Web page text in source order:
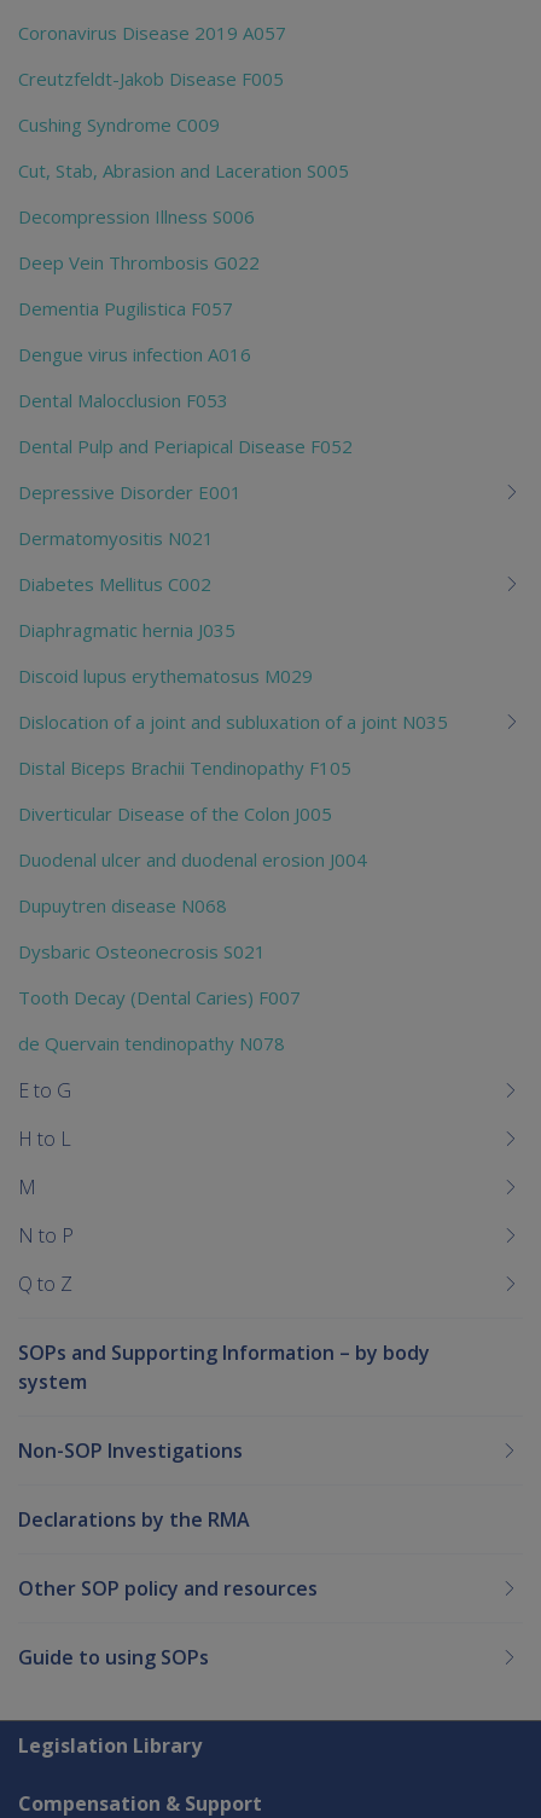
Coronavirus Disease 2019 A057
Creutzfeldt-Jakob Disease F005
Cushing Syndrome C009
Cut, Stab, Abrasion and Laceration S005
Decompression Illness S006
Deep Vein Thrombosis G022
Dementia Pugilistica F057
Dengue virus infection A016
Dental Malocclusion F053
Dental Pulp and Periapical Disease F052
Depressive Disorder E001
Dermatomyositis N021
Diabetes Mellitus C002
Diaphragmatic hernia J035
Discoid lupus erythematosus M029
Dislocation of a joint and subluxation of a joint N035
Distal Biceps Brachii Tendinopathy F105
Diverticular Disease of the Colon J005
Duodenal ulcer and duodenal erosion J004
Dupuytren disease N068
Dysbaric Osteonecrosis S021
Tooth Decay (Dental Caries) F007
de Quervain tendinopathy N078
E to G
H to L
M
N to P
Q to Z
SOPs and Supporting Information – by body
system
Non-SOP Investigations
Declarations by the RMA
Other SOP policy and resources
Guide to using SOPs
Explore CLIK
Legislation Library
Compensation & Support